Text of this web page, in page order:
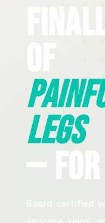
Legs
— For